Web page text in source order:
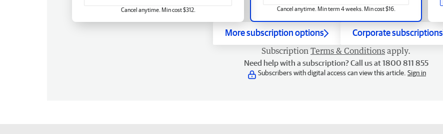
Cancel anytime. Min term 4 weeks. Min cost $16.
Cancel anytime. Min cost $312.
More subscription options Corporate subscriptions
Subscription Terms & Conditions apply.
Need help with a subscription? Call us at 1800 811 855
Subscribers with digital access can view this article. Sign in